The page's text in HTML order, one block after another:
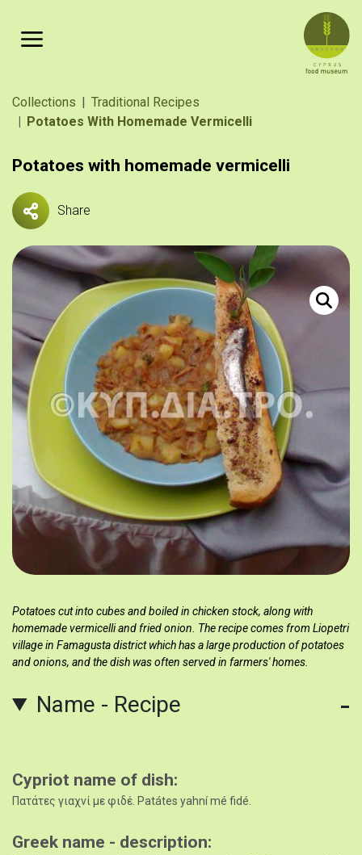
Breadcrumb
Collections
Traditional Recipes
Potatoes With Homemade Vermicelli
Potatoes with homemade vermicelli
Share
Potatoes cut into cubes and boiled in chicken stock, along with
homemade vermicelli and fried onion. The recipe comes from Liopetri
village in Famagusta district which has a large production of potatoes
and onions, and the dish was often served in farmers' homes.
Name - Recipe
Cypriot name of dish
Πατάτες γιαχνί με φιδέ. Patátes yahní mé fidé.
Greek name - description